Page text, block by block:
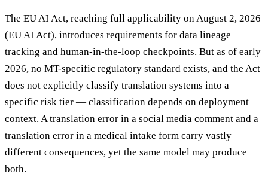
The EU AI Act, reaching full applicability on August 2, 2026
(EU AI Act), introduces requirements for data lineage
tracking and human-in-the-loop checkpoints. But as of early
2026, no MT-specific regulatory standard exists, and the Act
does not explicitly classify translation systems into a
specific risk tier — classification depends on deployment
context. A translation error in a social media comment and a
translation error in a medical intake form carry vastly
different consequences, yet the same model may produce
both.